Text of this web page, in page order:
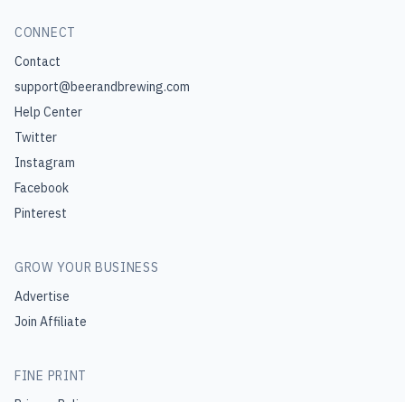
CONNECT
Contact
support@beerandbrewing.com
Help Center
Twitter
Instagram
Facebook
Pinterest
GROW YOUR BUSINESS
Advertise
Join Affiliate
FINE PRINT